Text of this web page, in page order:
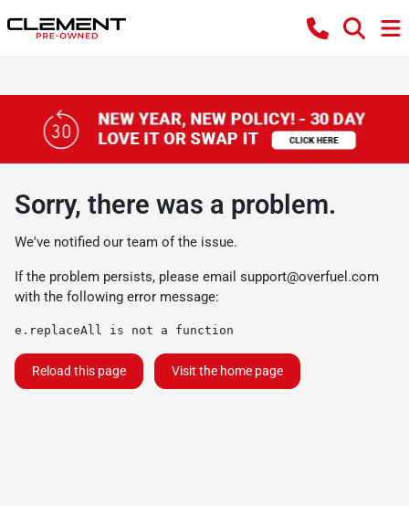
Sorry, there was a problem.
We've notified our team of the issue.
If the problem persists, please email support@overfuel.com
with the following error message:
e.replaceAll is not a function
Reload this page Visit the home page